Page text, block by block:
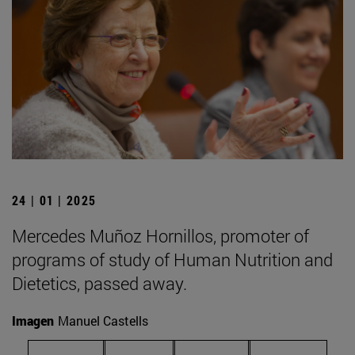
24 | 01 | 2025
Mercedes Muñoz Hornillos, promoter of
programs of study of Human Nutrition and
Dietetics, passed away.
Imagen Manuel Castells